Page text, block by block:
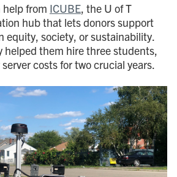
from ICUBE, the U of T
hub that lets donors support
equity, society, or sustainability.
helped them hire three students,
costs for two crucial years.